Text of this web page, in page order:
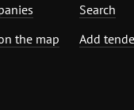
the map
Search
Add